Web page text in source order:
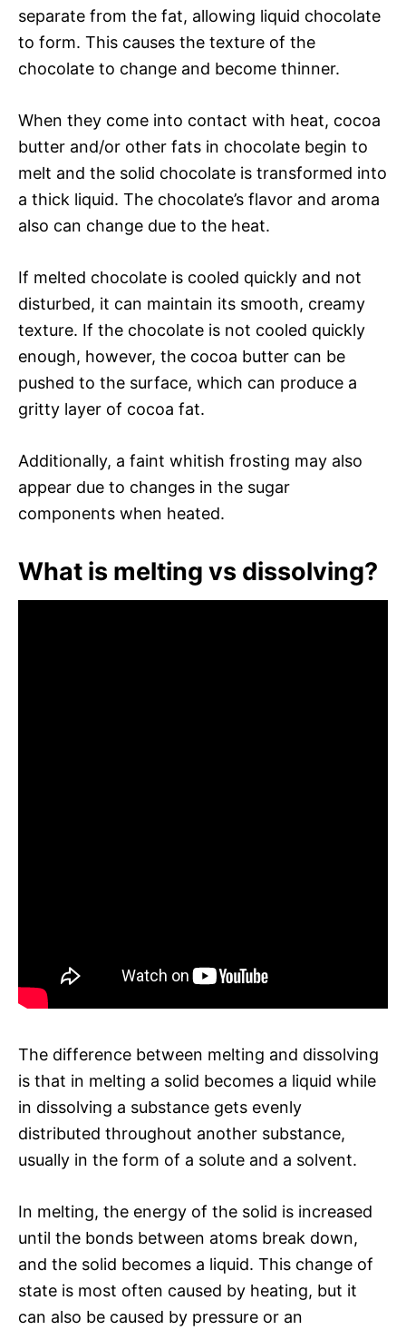
separate from the fat, allowing liquid chocolate
to form. This causes the texture of the
chocolate to change and become thinner.
When they come into contact with heat, cocoa
butter and/or other fats in chocolate begin to
melt and the solid chocolate is transformed into
a thick liquid. The chocolate’s flavor and aroma
also can change due to the heat.
If melted chocolate is cooled quickly and not
disturbed, it can maintain its smooth, creamy
texture. If the chocolate is not cooled quickly
enough, however, the cocoa butter can be
pushed to the surface, which can produce a
gritty layer of cocoa fat.
Additionally, a faint whitish frosting may also
appear due to changes in the sugar
components when heated.
What is melting vs dissolving?
The difference between melting and dissolving
is that in melting a solid becomes a liquid while
in dissolving a substance gets evenly
distributed throughout another substance,
usually in the form of a solute and a solvent.
In melting, the energy of the solid is increased
until the bonds between atoms break down,
and the solid becomes a liquid. This change of
state is most often caused by heating, but it
can also be caused by pressure or an